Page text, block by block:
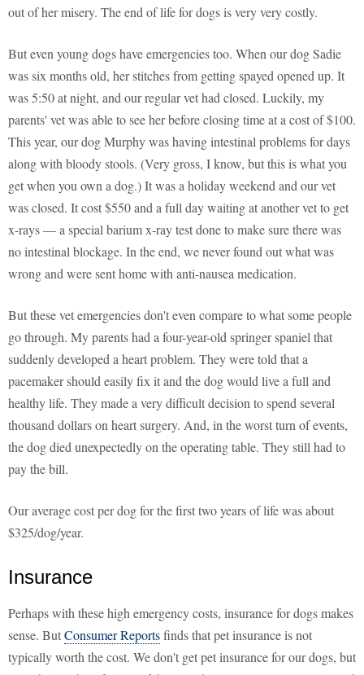
out of her misery. The end of life for dogs is very very costly.
But even young dogs have emergencies too. When our dog Sadie
was six months old, her stitches from getting spayed opened up. It
was 5:50 at night, and our regular vet had closed. Luckily, my
parents' vet was able to see her before closing time at a cost of $100.
This year, our dog Murphy was having intestinal problems for days
along with bloody stools. (Very gross, I know, but this is what you
get when you own a dog.) It was a holiday weekend and our vet
was closed. It cost $550 and a full day waiting at another vet to get
x-rays — a special barium x-ray test done to make sure there was
no intestinal blockage. In the end, we never found out what was
wrong and were sent home with anti-nausea medication.
But these vet emergencies don't even compare to what some people
go through. My parents had a four-year-old springer spaniel that
suddenly developed a heart problem. They were told that a
pacemaker should easily fix it and the dog would live a full and
healthy life. They made a very difficult decision to spend several
thousand dollars on heart surgery. And, in the worst turn of events,
the dog died unexpectedly on the operating table. They still had to
pay the bill.
Our average cost per dog for the first two years of life was about
$325/dog/year.
Insurance
Perhaps with these high emergency costs, insurance for dogs makes
sense. ButConsumer Reportsfinds that pet insurance is not
typically worth the cost. We don't get pet insurance for our dogs, but